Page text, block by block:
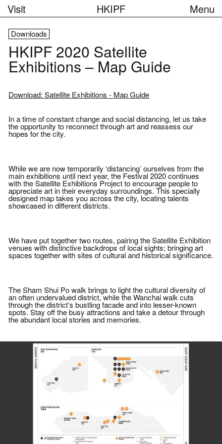
Visit HKIPF Menu
Downloads
HKIPF 2020 Satellite
Exhibitions – Map Guide
Download: Satellite Exhibitions - Map Guide
In a time of constant change and social distancing, let us take
the opportunity to reconnect through art and reassess our
hopes for the city.
While we are now temporarily ‘distancing’ ourselves from the
main exhibitions until next year, the Festival 2020 continues
with the Satellite Exhibitions Project to encourage people to
appreciate art in their everyday surroundings. This specially
designed map takes you across the city, locating talents
showcased in different districts.
We have put together two routes, pairing the Satellite Exhibition
venues with distinctive backdrops of local sights; bringing art
spaces together with sites of cultural and historical significance.
The Sham Shui Po walk brings to light the cultural diversity of
an often undervalued district, while the Wanchai walk cuts
through the district’s bustling facade and into lesser-known
spots. Stay off the busy attractions and take a detour through
the abundant local stories and memories.